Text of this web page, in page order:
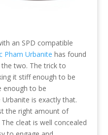
an SPD compatible
Pham Urbanite has found
two. The trick to
it stiff enough to be
enough to be
is exactly that.
the right amount of
cleat is well concealed